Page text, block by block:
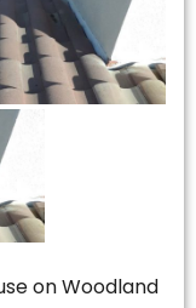
on Woodland